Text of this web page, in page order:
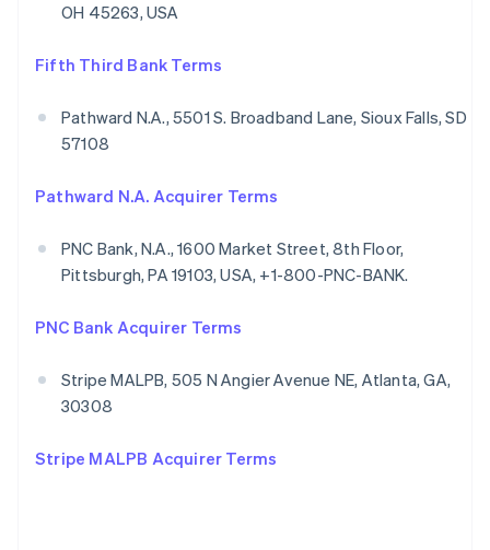
OH 45263, USA
Fifth Third Bank Terms
Pathward N.A., 5501 S. Broadband Lane, Sioux Falls, SD
57108
Pathward N.A. Acquirer Terms
PNC Bank, N.A., 1600 Market Street, 8th Floor,
Pittsburgh, PA 19103, USA, +1-800-PNC-BANK.
PNC Bank Acquirer Terms
Stripe MALPB, 505 N Angier Avenue NE, Atlanta, GA,
30308
Stripe MALPB Acquirer Terms